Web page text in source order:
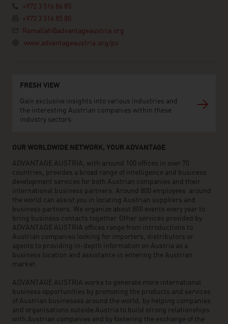
+972 3 516 86 85
+972 3 516 85 80
Ramallah@advantageaustria.org
www.advantageaustria.org/ps
FRESH VIEW
Gain exclusive insights into various industries and
the interesting Austrian companies within these
industry sectors.
OUR WORLDWIDE NETWORK, YOUR ADVANTAGE
ADVANTAGE AUSTRIA, with around 100 offices in over 70
countries, provides a broad range of intelligence and business
development services for both Austrian companies and their
international business partners. Around 800 employees around
the world can assist you in locating Austrian suppliers and
business partners. We organize about 800 events every year to
bring business contacts together. Other services provided by
ADVANTAGE AUSTRIA offices range from introductions to
Austrian companies looking for importers, distributors or
agents to providing in-depth information on Austria as a
business location and assistance in entering the Austrian
market.
ADVANTAGE AUSTRIA works to generate more international
business opportunities by promoting the products and services
of Austrian businesses around the world, by helping companies
and organisations outside Austria to build strong relationships
with Austrian companies and by fostering the exchange of the